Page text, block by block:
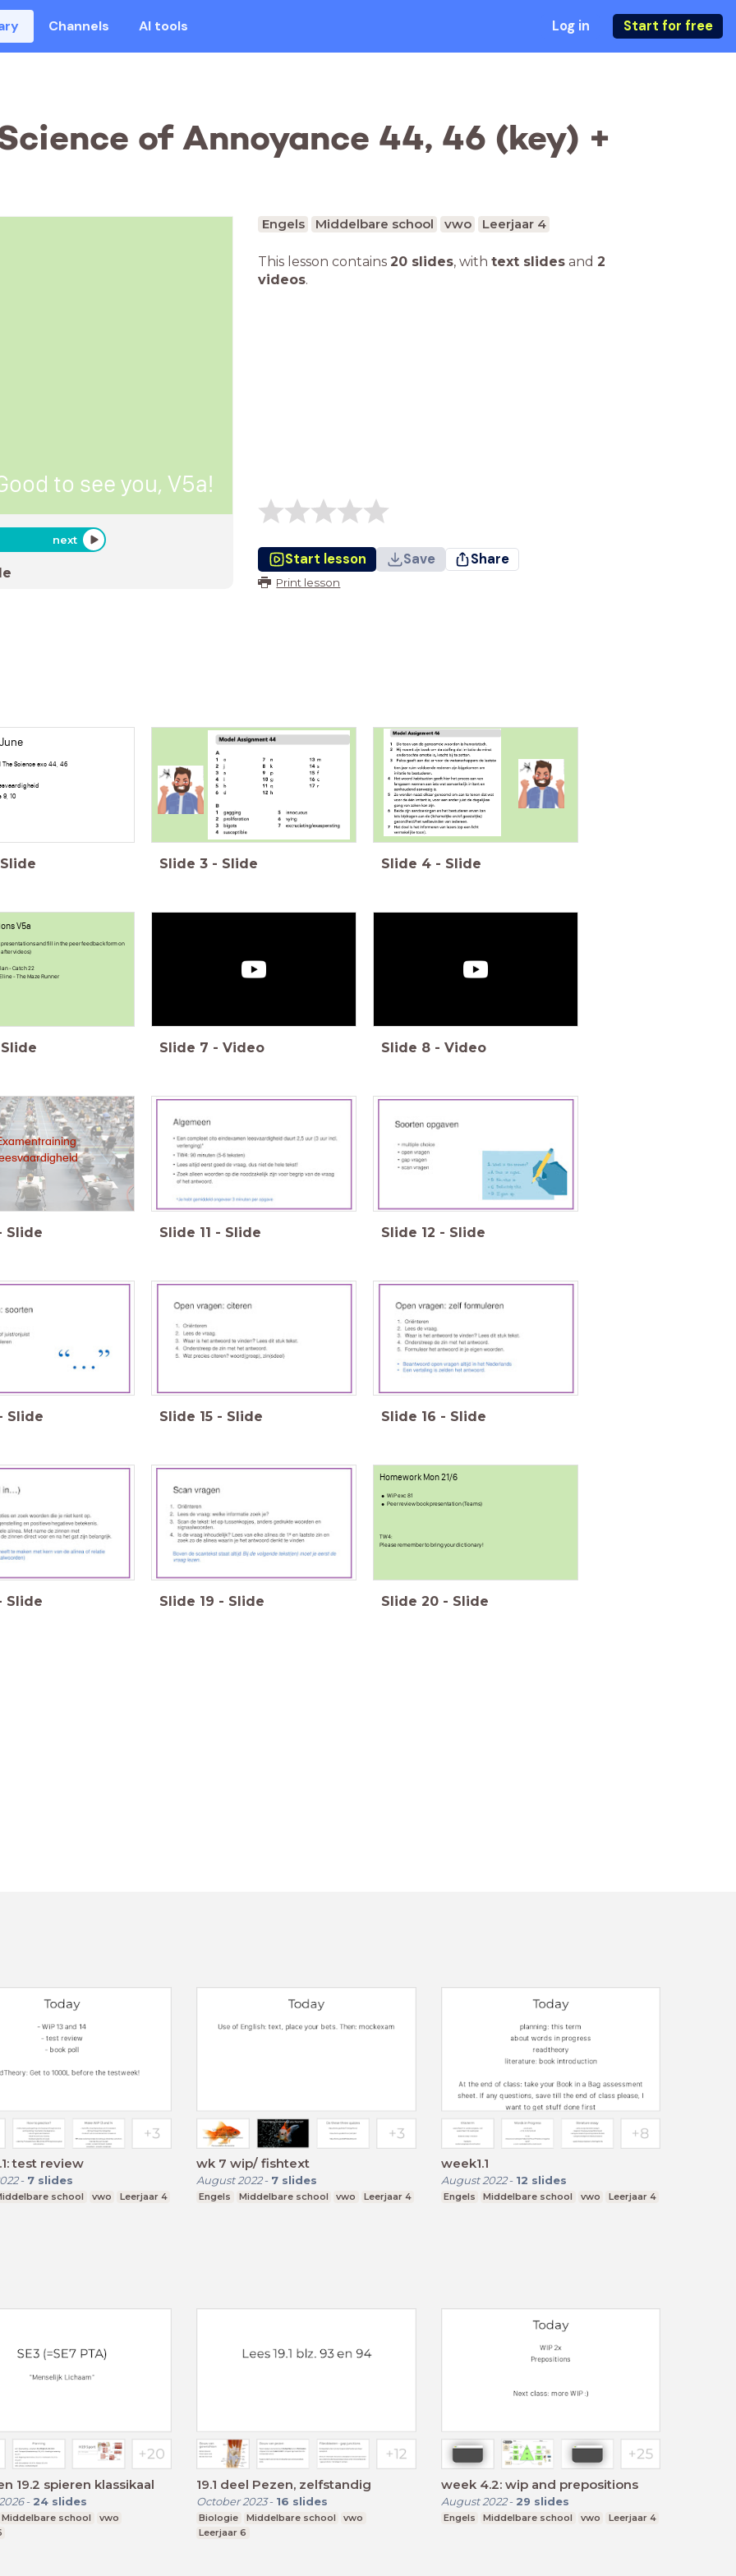
Channels AI tools Log in Start for free
of Annoyance 44, 46 (key) +
to see you, V5a!
next
Engels Middelbare school vwo Leerjaar 4
This lesson contains 20 slides, with text slides and 2
videos.
Start lesson Save Share
Print lesson
The Science exc 44, 46
9, 10
Slide Slide 3 - Slide Slide 4 - Slide
V5a
and fill in the peer feedback form on
videos)
- Catch 22
- The Maze Runner
Slide Slide 7 - Video Slide 8 - Video
Slide Slide 11 - Slide Slide 12 - Slide
Slide Slide 15 - Slide Slide 16 - Slide
Slide Slide 19 - Slide
Homework Mon 21/6
WiP exc 81
Peer review book presentation (Teams)
TW4:
Please remember to bring your dictionary !
Slide 20 - Slide
test review
- 7 slides
school vwo Leerjaar 4
wk 7 wip/ fishtext
August 2022- 7 slides
Engels Middelbare school vwo Leerjaar 4
week1.1
August 2022- 12 slides
Engels Middelbare school vwo Leerjaar 4
19.2 spieren klassikaal
- 24 slides
Middelbare school
vwo
19.1 deel Pezen, zelfstandig
October 2023- 16 slides
Biologie Middelbare school
vwo
Leerjaar 6
week 4.2: wip and prepositions
August 2022- 29 slides
Engels Middelbare school vwo Leerjaar 4